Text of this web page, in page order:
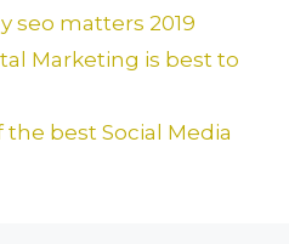
seo matters 2019
Marketing is best to
the best Social Media